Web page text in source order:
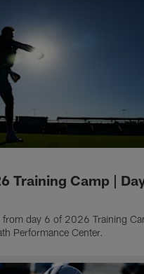
Training Camp |
day 6 of 2026 Training
Performance Center.